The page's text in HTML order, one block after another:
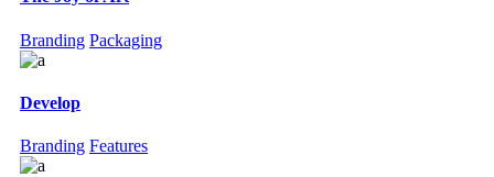
Branding Packaging
Develop
Branding Features